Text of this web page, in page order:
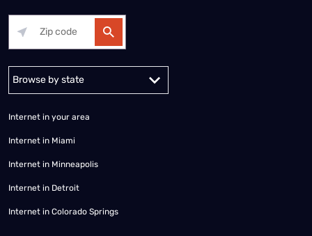
Internet in your area
Internet in Miami
Internet in Minneapolis
Internet in Detroit
Internet in Colorado Springs